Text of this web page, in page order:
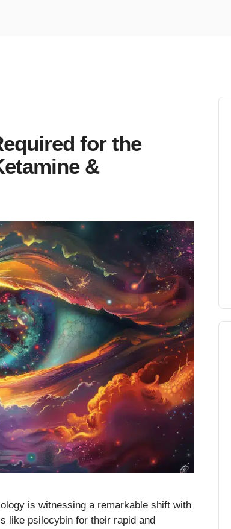
for the
&
is witnessing a remarkable shift with
like psilocybin for their rapid and